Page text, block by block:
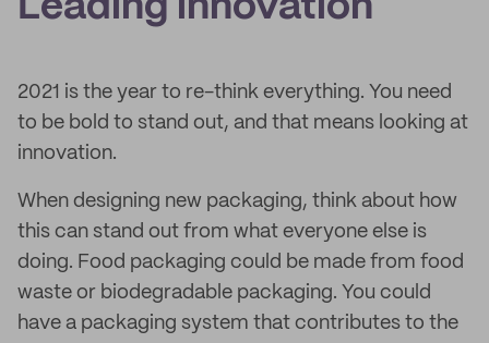
Leading innovation
2021 is the year to re-think everything. You need
to be bold to stand out, and that means looking at
innovation.
When designing new packaging, think about how
this can stand out from what everyone else is
doing. Food packaging could be made from food
waste or biodegradable packaging. You could
have a packaging system that contributes to the